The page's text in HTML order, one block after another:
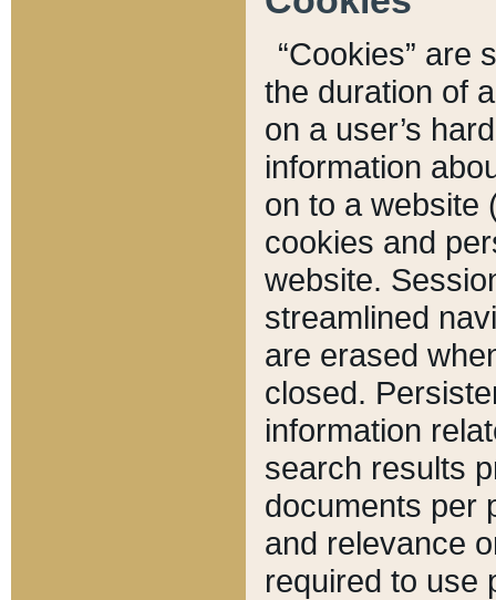
“Cookies” are
the duration of
on a user’s
information
on to a website
cookies and
website.
streamlined
are erased
closed.
information
search results
documents per
and relevance
required to use